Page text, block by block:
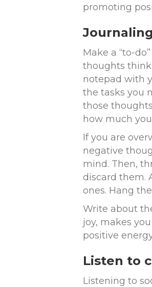
promoting
Journaling
Make a “to-
thoughts
notepad with
the tasks you
those
how much
If you are
negative
mind. Then,
discard them.
ones. Hang
Write about
joy, makes
positive
Listen to
Listening to